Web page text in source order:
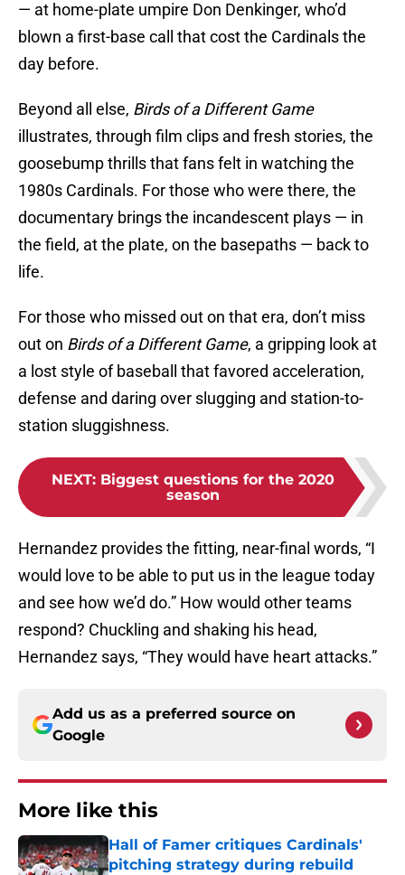
— at home-plate umpire Don Denkinger, who’d
blown a first-base call that cost the Cardinals the
day before.
Beyond all else, Birds of a Different Game
illustrates, through film clips and fresh stories, the
goosebump thrills that fans felt in watching the
1980s Cardinals. For those who were there, the
documentary brings the incandescent plays — in
the field, at the plate, on the basepaths — back to
life.
For those who missed out on that era, don’t miss
out on Birds of a Different Game, a gripping look at
a lost style of baseball that favored acceleration,
defense and daring over slugging and station-to-
station sluggishness.
NEXT: Biggest questions for the 2020
season
Hernandez provides the fitting, near-final words, “I
would love to be able to put us in the league today
and see how we’d do.” How would other teams
respond? Chuckling and shaking his head,
Hernandez says, “They would have heart attacks.”
Add us as a preferred source on
Google
More like this
Hall of Famer critiques Cardinals'
pitching strategy during rebuild